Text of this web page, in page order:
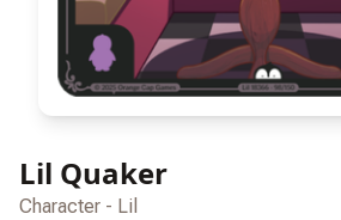
Lil Quaker
Character - Lil